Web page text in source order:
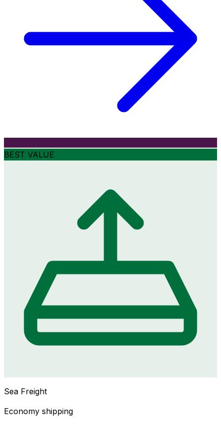
BEST VALUE
Sea Freight
Economy shipping